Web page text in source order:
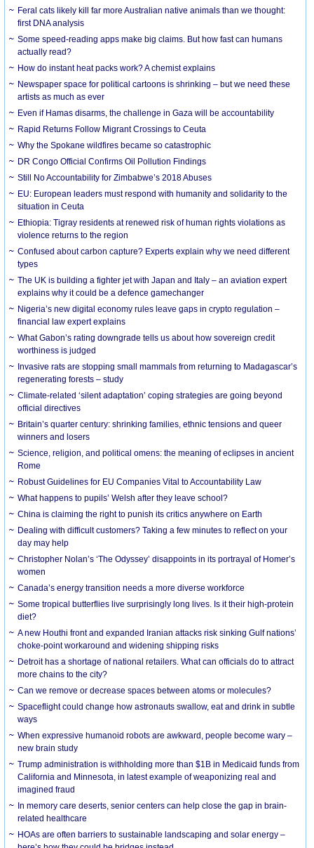
Feral cats likely kill far more Australian native animals than we thought:
first DNA analysis
Some speed-reading apps make big claims. But how fast can humans
actually read?
How do instant heat packs work? A chemist explains
Newspaper space for political cartoons is shrinking – but we need these
artists as much as ever
Even if Hamas disarms, the challenge in Gaza will be accountability
Rapid Returns Follow Migrant Crossings to Ceuta
Why the Spokane wildfires became so catastrophic
DR Congo Official Confirms Oil Pollution Findings
Still No Accountability for Zimbabwe’s 2018 Abuses
EU: European leaders must respond with humanity and solidarity to the
situation in Ceuta
Ethiopia: Tigray residents at renewed risk of human rights violations as
violence returns to the region
Confused about carbon capture? Experts explain why we need different
types
The UK is building a fighter jet with Japan and Italy – an aviation expert
explains why it could be a defence gamechanger
Nigeria’s new digital economy rules leave gaps in crypto regulation –
financial law expert explains
What Gabon’s rating downgrade tells us about how sovereign credit
worthiness is judged
Invasive rats are stopping small mammals from returning to Madagascar’s
regenerating forests – study
Climate-related ‘silent adaptation’ coping strategies are going beyond
official directives
Britain’s quarter century: shrinking families, ethnic tensions and queer
winners and losers
Science, religion, and political omens: the meaning of eclipses in ancient
Rome
Robust Guidelines for EU Companies Vital to Accountability Law
What happens to pupils’ Welsh after they leave school?
China is claiming the right to punish its critics anywhere on Earth
Dealing with difficult customers? Taking a few minutes to reflect on your
day may help
Christopher Nolan’s ‘The Odyssey’ disappoints in its portrayal of Homer’s
women
Canada’s energy transition needs a more diverse workforce
Some tropical butterflies live surprisingly long lives. Is it their high-protein
diet?
A new Houthi front and expanded Iranian attacks risk sinking Gulf nations’
choke-point workaround and widening shipping risks
Detroit has a shortage of national retailers. What can officials do to attract
more chains to the city?
Can we remove or decrease spaces between atoms or molecules?
Spaceflight could change how astronauts swallow, eat and drink in subtle
ways
When expressive humanoid robots are awkward, people become wary –
new brain study
Trump administration is withholding more than $1B in Medicaid funds from
California and Minnesota, in latest example of weaponizing real and
imagined fraud
In memory care deserts, senior centers can help close the gap in brain-
related healthcare
HOAs are often barriers to sustainable landscaping and solar energy –